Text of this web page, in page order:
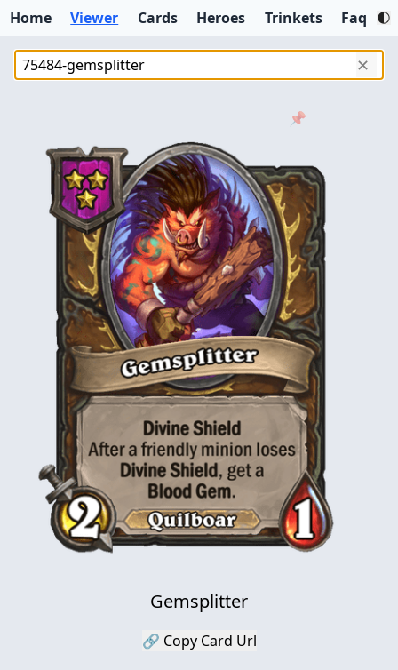
Home Viewer Cards Heroes Trinkets Faq
✕
📌
Gemsplitter
🔗 Copy Card Url